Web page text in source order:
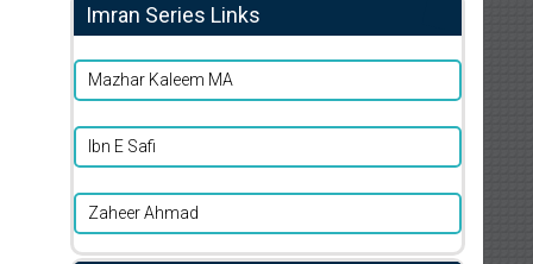
Imran Series Links
Mazhar Kaleem MA
Ibn E Safi
Zaheer Ahmad